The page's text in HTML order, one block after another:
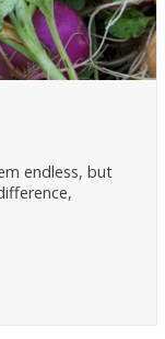
endless, but